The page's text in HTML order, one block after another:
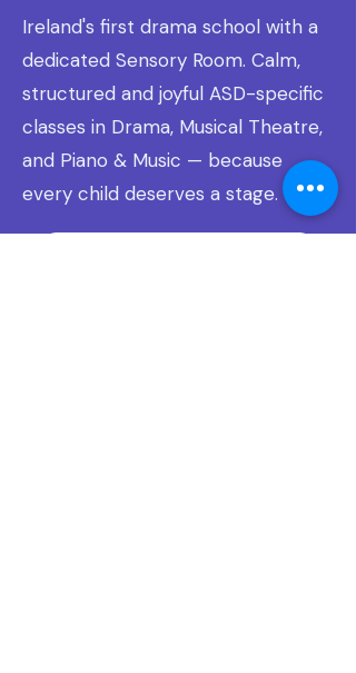
Ireland's first drama school with a
dedicated Sensory Room. Calm,
structured and joyful ASD-specific
classes in Drama, Musical Theatre,
and Piano & Music — because
every child deserves a stage.